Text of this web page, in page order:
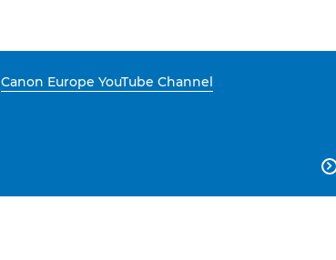
Canon Europe YouTube Channel
